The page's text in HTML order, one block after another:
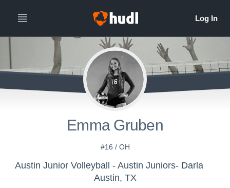
Emma Gruben
#16 / OH
Austin Junior Volleyball - Austin Juniors- Darla
Austin, TX